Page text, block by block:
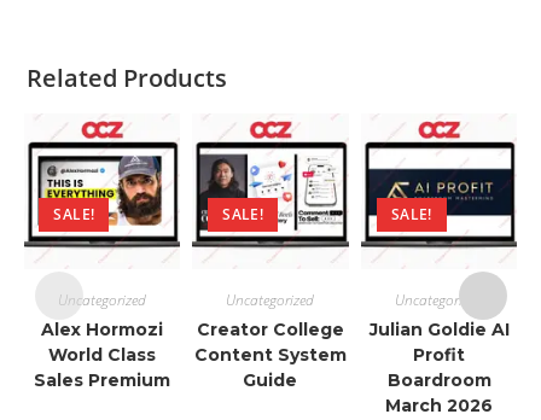
Related Products
SALE!
Uncategorized
Alex Hormozi
World Class
Sales Premium
SALE!
Uncategorized
Creator College
Content System
Guide
SALE!
Uncategorized
Julian Goldie AI
Profit
Boardroom
March 2026